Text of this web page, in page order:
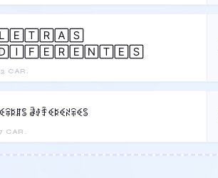
CAR.
🄻🄴🅃🅁🄰🅂
CAR.
ꂠꂑꄞꈼꌅꈼꋊꋖꈼꌚ